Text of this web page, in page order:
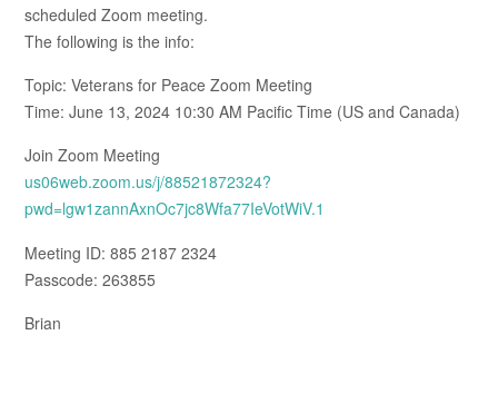
scheduled Zoom meeting.
The following is the info:
Topic: Veterans for Peace Zoom Meeting
Time: June 13, 2024 10:30 AM Pacific Time (US and Canada)
Join Zoom Meeting
us06web.zoom.us/j/88521872324?
pwd=lgw1zannAxnOc7jc8Wfa77IeVotWiV.1
Meeting ID: 885 2187 2324
Passcode: 263855
Brian